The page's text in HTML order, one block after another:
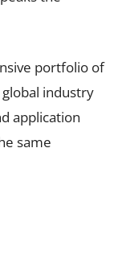
portfolio of
industry
application
same